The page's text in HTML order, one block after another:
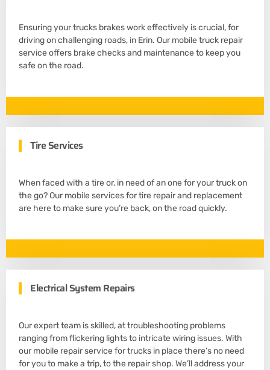
Ensuring your trucks brakes work effectively is crucial, for
driving on challenging roads, in Erin. Our mobile truck repair
service offers brake checks and maintenance to keep you
safe on the road.
Tire Services
When faced with a tire or, in need of an one for your truck on
the go? Our mobile services for tire repair and replacement
are here to make sure you’re back, on the road quickly.
Electrical System Repairs
Our expert team is skilled, at troubleshooting problems
ranging from flickering lights to intricate wiring issues. With
our mobile repair service for trucks in place there’s no need
for you to make a trip, to the repair shop. We’ll address your